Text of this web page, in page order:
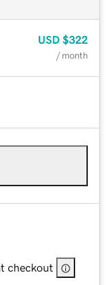
USD $322
/ month
checkout